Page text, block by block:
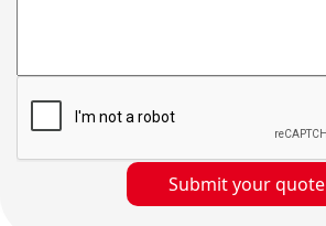
Submit your quote